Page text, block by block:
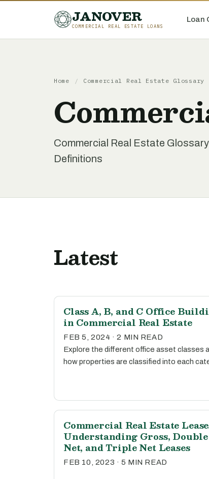
JANOVER
COMMERCIAL REAL ESTATE LOANS
Loan
Home / Commercial Real Estate Glossary
Commercial Real Estate
Definitions
Latest
Class A, B, and C Office
in Commercial Real Estate
FEB 5, 2024 · 2 MIN READ
Explore the different office asset classes
how properties are classified into each
Commercial Real Estate
Understanding Gross, Double
Net, and Triple Net Leases
FEB 10, 2023 · 5 MIN READ